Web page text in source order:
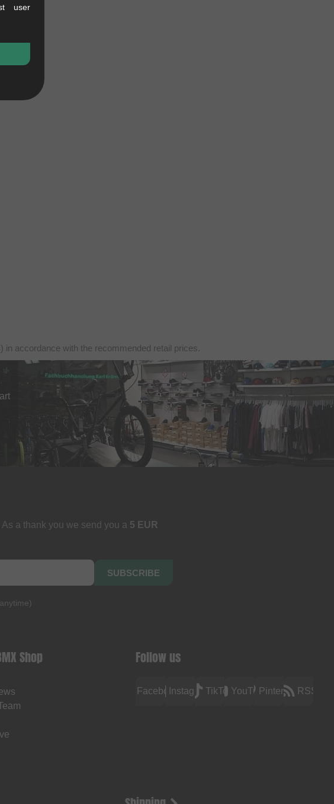
accordance with the recommended retail prices.
a thank you we send you a 5 EUR
SUBSCRIBE
)
Shop Follow us
FacebookInstagramTikTokYouTubePinterest RSS
user